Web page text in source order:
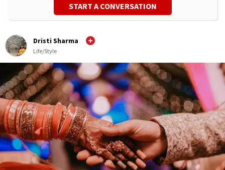
START A CONVERSATION
Dristi Sharma
Life/Style